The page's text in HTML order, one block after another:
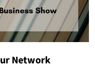
Network